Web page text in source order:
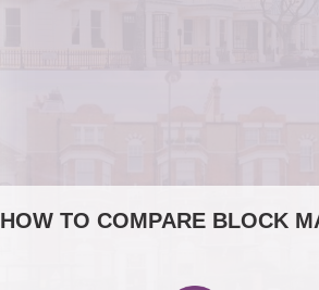
HOW TO COMPARE BLOCK